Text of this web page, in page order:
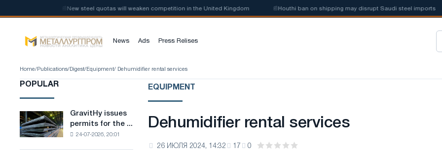
New steel quotas will weaken competition in the United Kingdom Houthi ban on shipping may disrupt Saudi steel imports
News Ads Press Relises
Home/ Publications/ Digest/ Equipment/ Dehumidifier rental services
POPULAR
GravitHy
issues
permits
GravitHy issues
permits for the ...
24-07-2026, 20:01
EQUIPMENT
Dehumidifier rental services
26 ИЮЛЯ 2024, 14:32 17 0